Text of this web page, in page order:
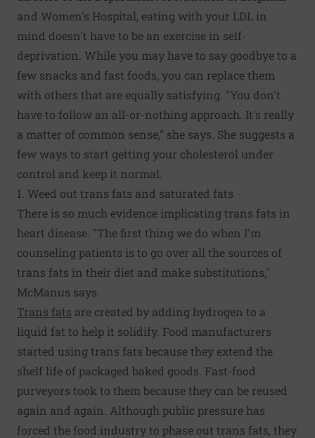
and Women's Hospital, eating with your LDL in
mind doesn't have to be an exercise in self-
deprivation. While you may have to say goodbye to a
few snacks and fast foods, you can replace them
with others that are equally satisfying. "You don't
have to follow an all-or-nothing approach. It's really
a matter of common sense," she says. She suggests a
few ways to start getting your cholesterol under
control and keep it normal.
1. Weed out trans fats and saturated fats
There is so much evidence implicating trans fats in
heart disease. "The first thing we do when I'm
counseling patients is to go over all the sources of
trans fats in their diet and make substitutions,"
McManus says.
Trans fats are created by adding hydrogen to a
liquid fat to help it solidify. Food manufacturers
started using trans fats because they extend the
shelf life of packaged baked goods. Fast-food
purveyors took to them because they can be reused
again and again. Although public pressure has
forced the food industry to phase out trans fats, they